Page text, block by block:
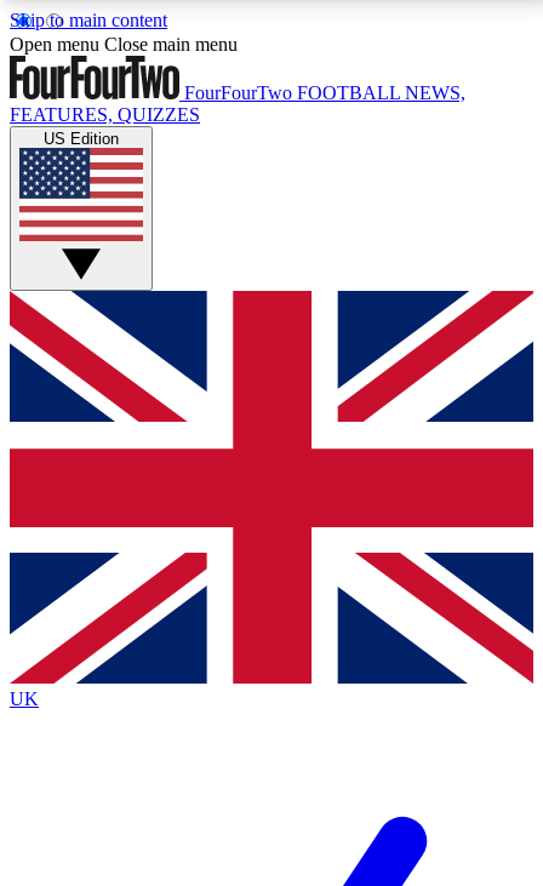
Skip to main content
17
MEMBER FEATURESACCESS AVAILABLE
Live Q&A Sessions
Weekly interactive sessions
GET CLUB ACCESS QUICK
For the quickest way to join, simply enter your email
below and get access. We will send a confirmation
and sign you up to our newsletter to keep you
Contact me with news and offers from other Future
brands
By submitting your information you agree to the Terms & Conditionsand
Privacy
Policyand are aged 16 or over.
Open menu Close main menu
FourFourTwo FOOTBALL NEWS,
FEATURES, QUIZZES
US Edition
UK